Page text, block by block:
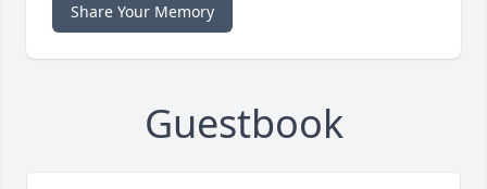
Share Your Memory
Guestbook